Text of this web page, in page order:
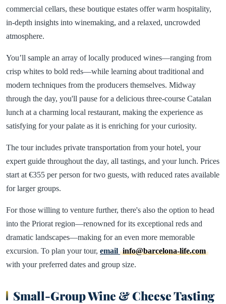
commercial cellars, these boutique estates offer warm hospitality,
in-depth insights into winemaking, and a relaxed, uncrowded
atmosphere.
You’ll sample an array of locally produced wines—ranging from
crisp whites to bold reds—while learning about traditional and
modern techniques from the producers themselves. Midway
through the day, you'll pause for a delicious three-course Catalan
lunch at a charming local restaurant, making the experience as
satisfying for your palate as it is enriching for your curiosity.
The tour includes private transportation from your hotel, your
expert guide throughout the day, all tastings, and your lunch. Prices
start at €355 per person for two guests, with reduced rates available
for larger groups.
For those willing to venture further, there's also the option to head
into the Priorat region—renowned for its exceptional reds and
dramatic landscapes—making for an even more memorable
excursion. To plan your tour, email info@barcelona-life.com
with your preferred dates and group size.
Small-Group Wine & Cheese Tasting